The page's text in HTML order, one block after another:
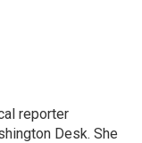
reporter
Desk. She